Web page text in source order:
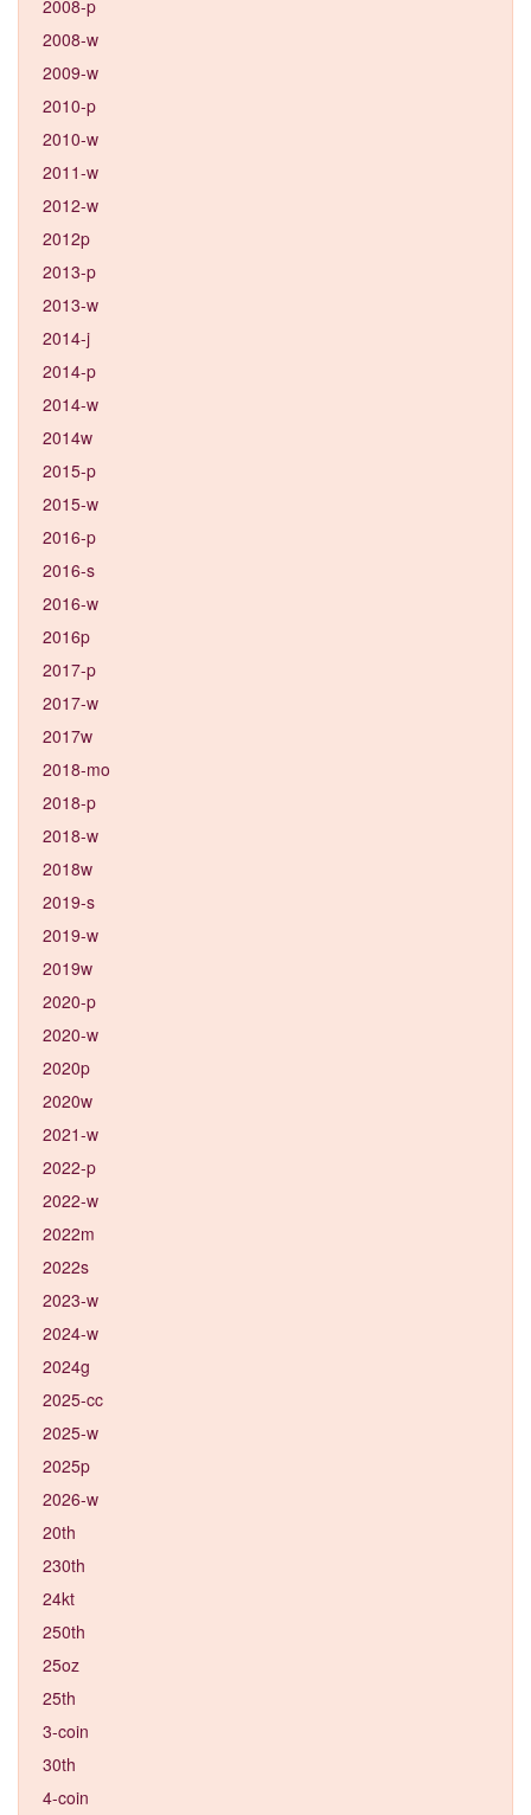
2008-p
2008-w
2009-w
2010-p
2010-w
2011-w
2012-w
2012p
2013-p
2013-w
2014-j
2014-p
2014-w
2014w
2015-p
2015-w
2016-p
2016-s
2016-w
2016p
2017-p
2017-w
2017w
2018-mo
2018-p
2018-w
2018w
2019-s
2019-w
2019w
2020-p
2020-w
2020p
2020w
2021-w
2022-p
2022-w
2022m
2022s
2023-w
2024-w
2024g
2025-cc
2025-w
2025p
2026-w
20th
230th
24kt
250th
25oz
25th
3-coin
30th
4-coin